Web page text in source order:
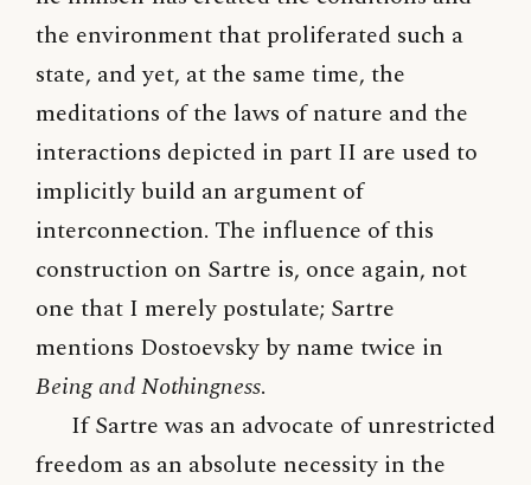
the environment that proliferated such a
state, and yet, at the same time, the
meditations of the laws of nature and the
interactions depicted in part II are used to
implicitly build an argument of
interconnection. The influence of this
construction on Sartre is, once again, not
one that I merely postulate; Sartre
mentions Dostoevsky by name twice in
Being and Nothingness.
If Sartre was an advocate of unrestricted
freedom as an absolute necessity in the